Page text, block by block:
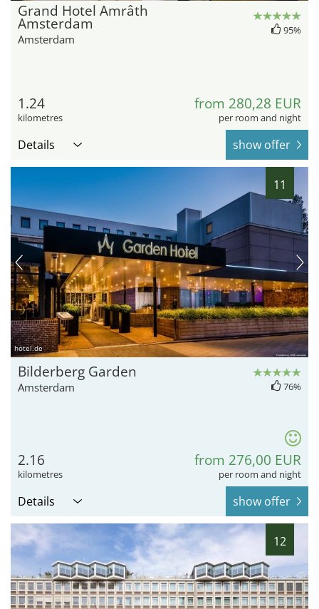
Grand Hotel Amrâth
Amsterdam
Amsterdam
95%
1.24
kilometres
from 280,28 EUR
per room and night
Details show offer
11
hotel.de
Bilderberg Garden
Amsterdam 76%
2.16
kilometres
from 276,00 EUR
per room and night
Details show offer
12